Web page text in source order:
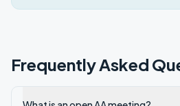
Frequently Asked